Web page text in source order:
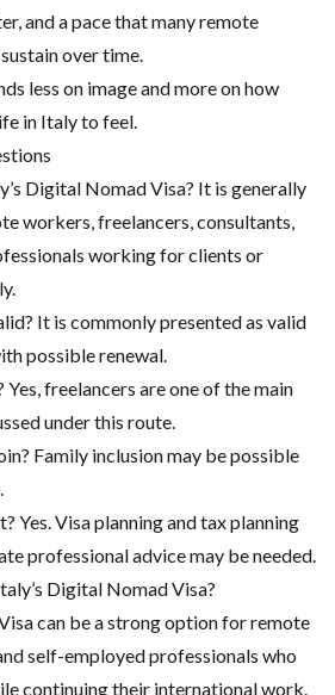
and a pace that many remote
over time.
less on image and more on how
in Italy to feel.
Digital Nomad Visa? It is generally
workers, freelancers, consultants,
working for clients or
It is commonly presented as valid
possible renewal.
freelancers are one of the main
under this route.
Family inclusion may be possible
Yes. Visa planning and tax planning
professional advice may be needed.
Digital Nomad Visa?
can be a strong option for remote
self-employed professionals who
continuing their international work.